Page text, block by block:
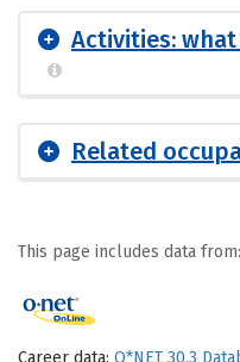
Activities:
Related
This page includes data from: